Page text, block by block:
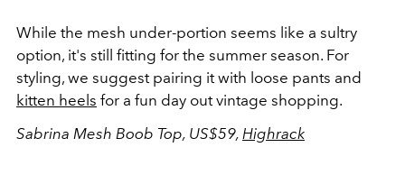
While the mesh under-portion seems like a sultry
option, it's still fitting for the summer season. For
styling, we suggest pairing it with loose pants and
kitten heels for a fun day out vintage shopping.
Sabrina Mesh Boob Top, US$59, Highrack